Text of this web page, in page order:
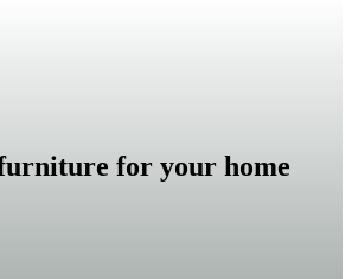
for your home